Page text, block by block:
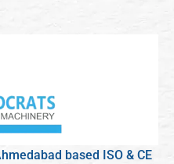
based ISO & CE